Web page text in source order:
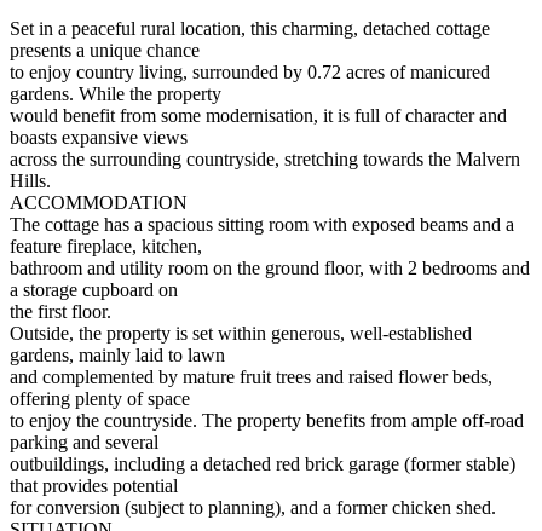
Set in a peaceful rural location, this charming, detached cottage
presents a unique chance
to enjoy country living, surrounded by 0.72 acres of manicured
gardens. While the property
would benefit from some modernisation, it is full of character and
boasts expansive views
across the surrounding countryside, stretching towards the Malvern
Hills.
ACCOMMODATION
The cottage has a spacious sitting room with exposed beams and a
feature fireplace, kitchen,
bathroom and utility room on the ground floor, with 2 bedrooms and
a storage cupboard on
the first floor.
Outside, the property is set within generous, well-established
gardens, mainly laid to lawn
and complemented by mature fruit trees and raised flower beds,
offering plenty of space
to enjoy the countryside. The property benefits from ample off-road
parking and several
outbuildings, including a detached red brick garage (former stable)
that provides potential
for conversion (subject to planning), and a former chicken shed.